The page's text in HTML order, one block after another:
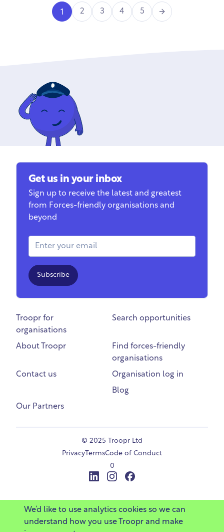
1 2 3 4 5
Next
Get us in your inbox
Sign up to receive the latest and greatest
from Forces-friendly organisations and
beyond
Email Address
Subscribe
Troopr for
organisations
Search opportunities
About Troopr
Find forces-friendly
organisations
Contact us
Organisation log in
Blog
Our Partners
© 2025 Troopr Ltd
Privacy TermsCode of Conduct
0
We’d like to use analytics cookies so we can
understand how you use Troopr and make